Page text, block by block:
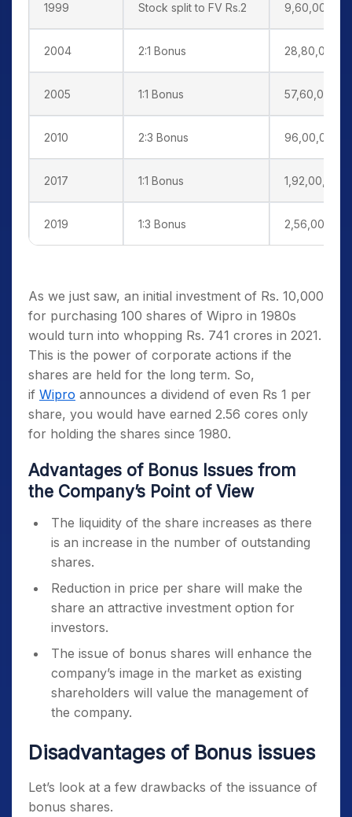
1999 Stock split to FV Rs.2 9,60,000
2004 2:1 Bonus 28,80,000
2005 1:1 Bonus 57,60,000
2010 2:3 Bonus 96,00,000
2017 1:1 Bonus 1,92,00,000
2019 1:3 Bonus 2,56,00,000
As we just saw, an initial investment of Rs. 10,000
for purchasing 100 shares of Wipro in 1980s
would turn into whopping Rs. 741 crores in 2021.
This is the power of corporate actions if the
shares are held for the long term. So,
if Wipro announces a dividend of even Rs 1 per
share, you would have earned 2.56 cores only
for holding the shares since 1980.
Advantages of Bonus Issues from
the Company’s Point of View
The liquidity of the share increases as there
is an increase in the number of outstanding
shares.
Reduction in price per share will make the
share an attractive investment option for
investors.
The issue of bonus shares will enhance the
company’s image in the market as existing
shareholders will value the management of
the company.
Disadvantages of Bonus issues
Let’s look at a few drawbacks of the issuance of
bonus shares.